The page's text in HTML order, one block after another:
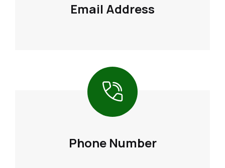
Email Address
Phone Number